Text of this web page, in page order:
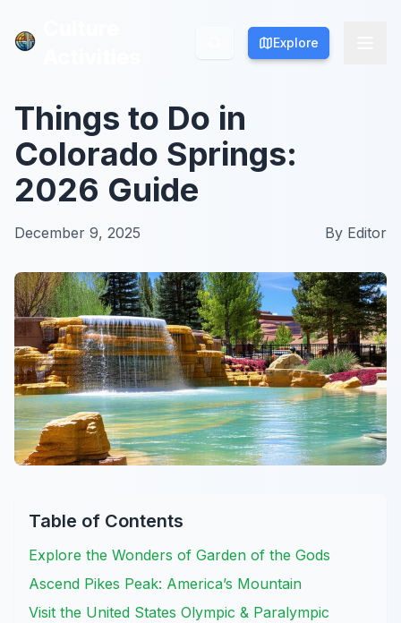
Explore
Explore
Things to Do in
Colorado Springs:
2026 Guide
December 9, 2025 By Editor
Table of Contents
Explore the Wonders of Garden of the Gods
Ascend Pikes Peak: America’s Mountain
Visit the United States Olympic & Paralympic